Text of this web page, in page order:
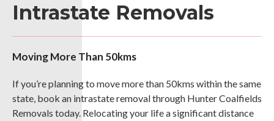
Intrastate Removals
Moving More Than 50kms
If you’re planning to move more than 50kms within the same
state, book an intrastate removal through Hunter Coalfields
Removals today. Relocating your life a significant distance